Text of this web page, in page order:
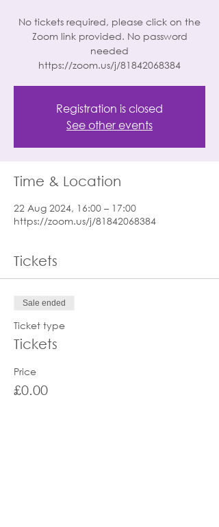
No tickets required, please click on the
Zoom link provided. No password
needed
https://zoom.us/j/81842068384
Registration is closed
See other events
Time & Location
22 Aug 2024, 16:00 – 17:00
https://zoom.us/j/81842068384
Tickets
Sale ended
Ticket type
Tickets
Price
£0.00